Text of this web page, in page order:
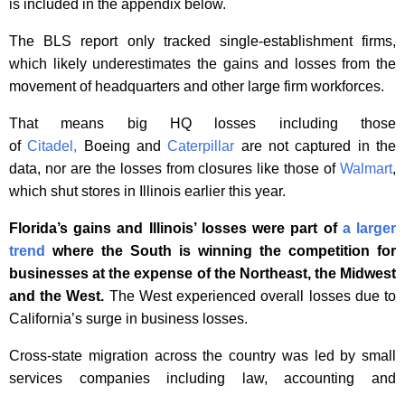
is included in the appendix below.
The BLS report only tracked single-establishment firms,
which likely underestimates the gains and losses from the
movement of headquarters and other large firm workforces.
That means big HQ losses including those
ofCitadel, Boeing andCaterpillar are not captured in the
data, nor are the losses from closures like those of Walmart,
which shut stores in Illinois earlier this year.
Florida’s gains and Illinois’ losses were part of a larger
trend
where the South is winning the competition for
businesses at the expense of the Northeast, the Midwest
and the West. The West experienced overall losses due to
California’s surge in business losses.
Cross-state migration across the country was led by small
services companies including law, accounting and